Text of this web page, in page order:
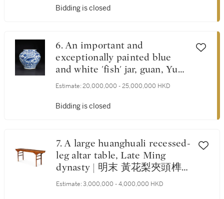
製》款
Bidding is closed
6. An important and
exceptionally painted blue
and white 'fish' jar, guan, Yuan
dynasty | 元 青花魚藻紋大罐
Estimate: 20,000,000 - 25,000,000 HKD
Bidding is closed
7. A large huanghuali recessed-
leg altar table, Late Ming
dynasty | 明末 黃花梨夾頭榫
如意雲紋平頭案
Estimate: 3,000,000 - 4,000,000 HKD